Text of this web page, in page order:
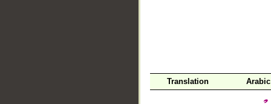
Translation